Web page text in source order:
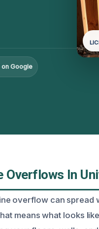
Google
Overflows In
overflow can spread
means what looks